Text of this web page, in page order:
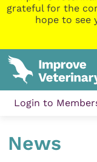
grateful for the
hope to see
Login to
News